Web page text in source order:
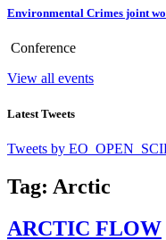
Environmental Crimes joint
Conference
View all events
Latest Tweets
Tweets by
Tag: Arctic
ARCTIC FLOW